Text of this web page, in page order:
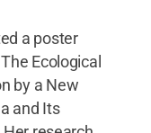
a poster
Ecological
by a New
and Its